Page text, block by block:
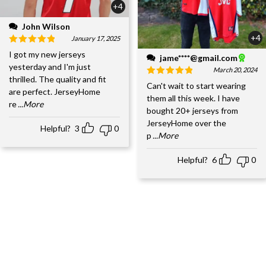
+4
John Wilson
January 17, 2025
I got my new jerseys
yesterday and I'm just
thrilled. The quality and fit
are perfect. JerseyHome
re...More
Helpful? 3 0
+4
jame****@gmail.com
March 20, 2024
Can't wait to start wearing
them all this week. I have
bought 20+ jerseys from
JerseyHome over the
p ...More
Helpful? 6 0